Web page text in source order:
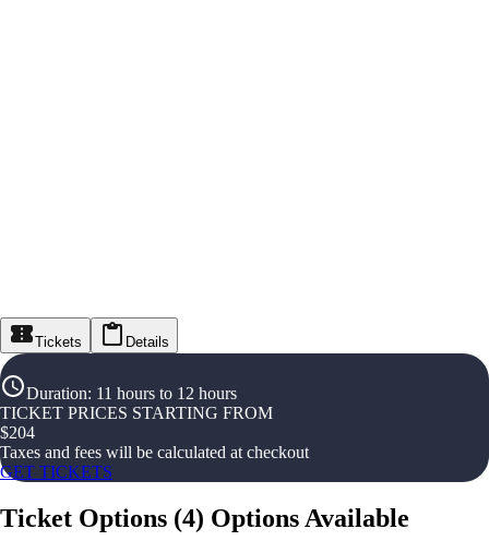
Tickets Details
Duration: 11 hours to 12 hours
TICKET PRICES STARTING FROM
$204
Taxes and fees will be calculated at checkout
GET TICKETS
Ticket Options (4) Options Available